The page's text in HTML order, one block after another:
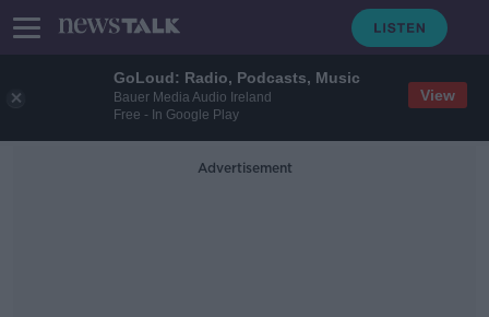
GoLoud: Radio, Podcasts, Music
Bauer Media Audio Ireland
Free - In Google Play
View
Advertisement